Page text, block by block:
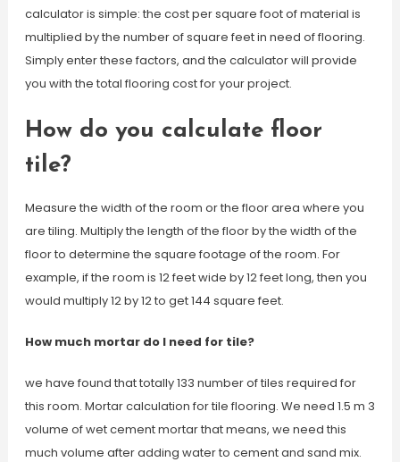
calculator is simple: the cost per square foot of material is
multiplied by the number of square feet in need of flooring.
Simply enter these factors, and the calculator will provide
you with the total flooring cost for your project.
How do you calculate floor
tile?
Measure the width of the room or the floor area where you
are tiling. Multiply the length of the floor by the width of the
floor to determine the square footage of the room. For
example, if the room is 12 feet wide by 12 feet long, then you
would multiply 12 by 12 to get 144 square feet.
How much mortar do I need for tile?
we have found that totally 133 number of tiles required for
this room. Mortar calculation for tile flooring. We need 1.5 m 3
volume of wet cement mortar that means, we need this
much volume after adding water to cement and sand mix.